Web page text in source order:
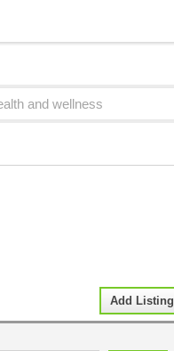
Add Listing